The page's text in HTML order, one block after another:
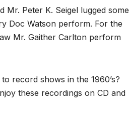
Mr. Peter K. Seigel lugged some
Doc Watson perform. For the
Mr. Gaither Carlton perform
record shows in the 1960’s?
these recordings on CD and